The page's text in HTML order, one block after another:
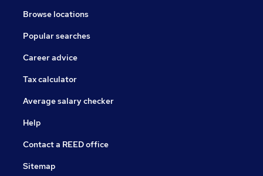
Browse locations
Popular searches
Career advice
Tax calculator
Average salary checker
Help
Contact a REED office
Sitemap